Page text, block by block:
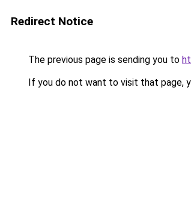
Redirect Notice
The previous page is sending you to
If you do not want to visit that page,